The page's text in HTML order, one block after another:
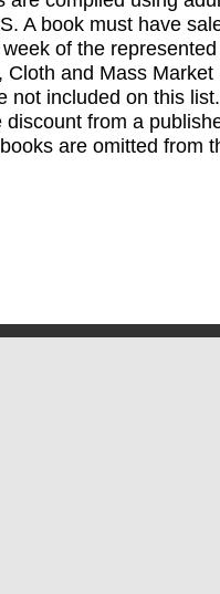
A book must have
of the
Cloth and Mass
not included on this
from a
are omitted from